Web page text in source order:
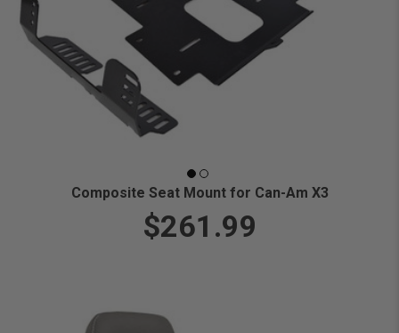
Composite Seat Mount for Can-Am X3
$261.99